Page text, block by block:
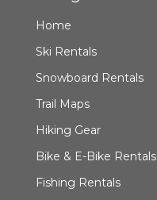
Home
Ski Rentals
Snowboard Rentals
Trail Maps
Hiking Gear
Bike & E-Bike Rentals
Fishing Rentals